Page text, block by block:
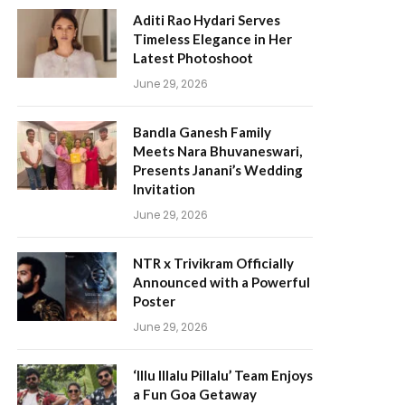
Aditi Rao Hydari Serves
Timeless Elegance in Her
Latest Photoshoot
June 29, 2026
Bandla Ganesh Family
Meets Nara Bhuvaneswari,
Presents Janani’s Wedding
Invitation
June 29, 2026
NTR x Trivikram Officially
Announced with a Powerful
Poster
June 29, 2026
‘Illu Illalu Pillalu’ Team Enjoys
a Fun Goa Getaway